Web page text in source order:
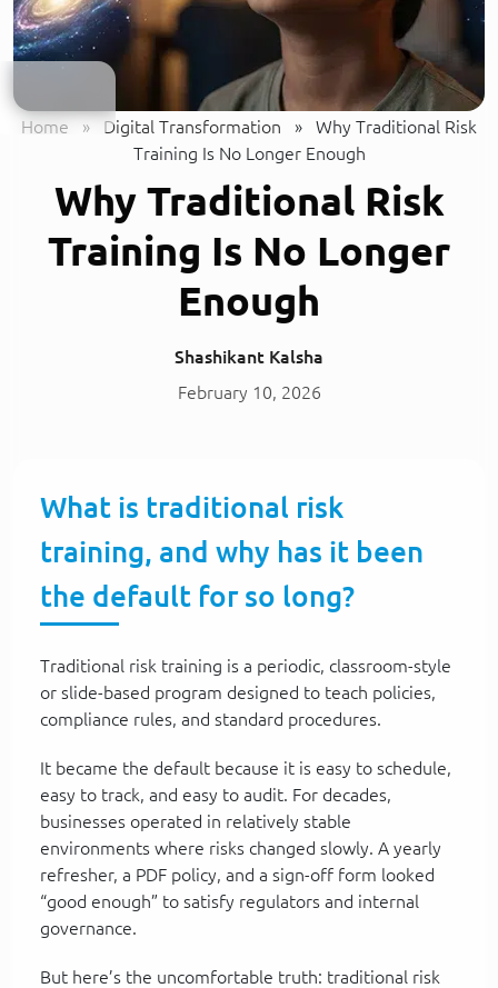
Home » Digital Transformation »
Why Traditional Risk
Training Is No Longer Enough
Why Traditional Risk
Training Is No Longer
Enough
Shashikant Kalsha
February 10, 2026
What is traditional risk
training, and why has it been
the default for so long?
Traditional risk training is a periodic, classroom-style
or slide-based program designed to teach policies,
compliance rules, and standard procedures.
It became the default because it is easy to schedule,
easy to track, and easy to audit. For decades,
businesses operated in relatively stable
environments where risks changed slowly. A yearly
refresher, a PDF policy, and a sign-off form looked
“good enough” to satisfy regulators and internal
governance.
But here’s the uncomfortable truth: traditional risk